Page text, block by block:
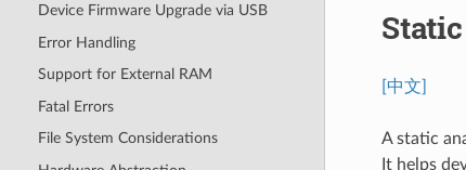
Device Firmware Upgrade via USB
Error Handling
Support for External RAM
Fatal Errors
File System Considerations
[中文]
A static
It helps